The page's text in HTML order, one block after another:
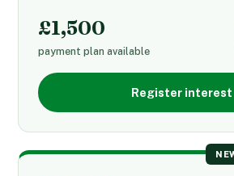
£1,500
payment plan available
Register interest